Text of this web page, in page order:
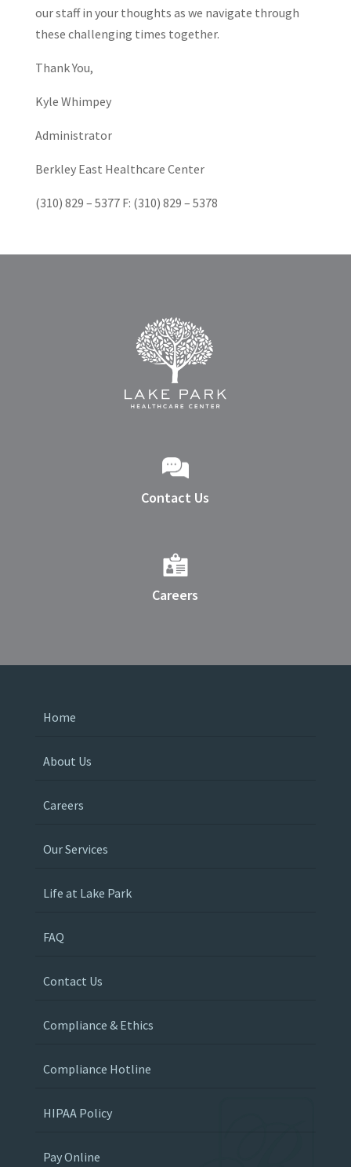
our staff in your thoughts as we navigate through
these challenging times together.
Thank You,
Kyle Whimpey
Administrator
Berkley East Healthcare Center
(310) 829 – 5377 F: (310) 829 – 5378
Contact Us
Careers
Home
About Us
Careers
Our Services
Life at Lake Park
FAQ
Contact Us
Compliance & Ethics
Compliance Hotline
HIPAA Policy
Pay Online